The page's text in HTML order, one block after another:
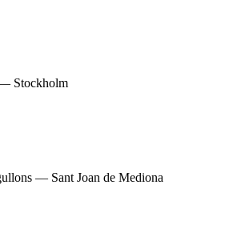
Stockholm
— Sant Joan de Mediona